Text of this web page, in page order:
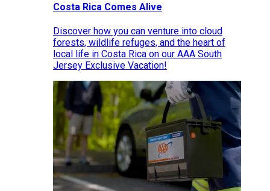
Costa Rica Comes Alive
Discover how you can venture into cloud
forests, wildlife refuges, and the heart of
local life in Costa Rica on our AAA South
Jersey Exclusive Vacation!